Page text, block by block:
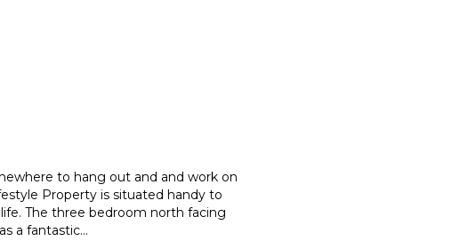
to hang out and and work on
Property is situated handy to
life. The three bedroom north facing
a fantastic...